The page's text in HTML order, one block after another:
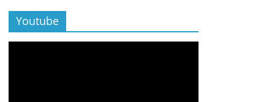
Youtube